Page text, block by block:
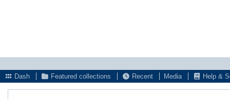
Dash
Featured collections Recent Media Help &